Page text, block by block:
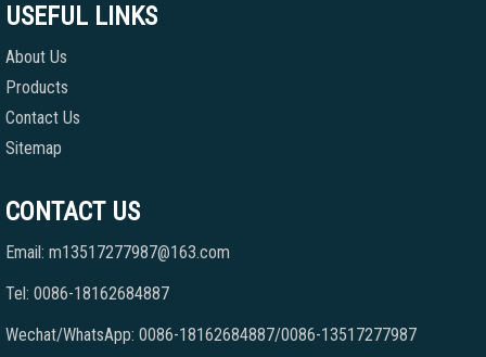
USEFUL LINKS
About Us
Products
Contact Us
Sitemap
CONTACT US
Email: m13517277987@163.com
Tel: 0086-18162684887
Wechat/WhatsApp: 0086-18162684887/0086-13517277987